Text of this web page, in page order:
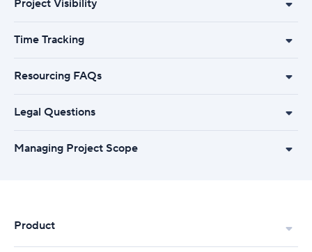
Project Visibility
Time Tracking
Resourcing FAQs
Legal Questions
Managing Project Scope
Product